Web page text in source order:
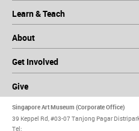
Learn & Teach
About
Get Involved
Give
Singapore Art Museum (Corporate Office)
39 Keppel Rd, #03-07 Tanjong Pagar
Tel: